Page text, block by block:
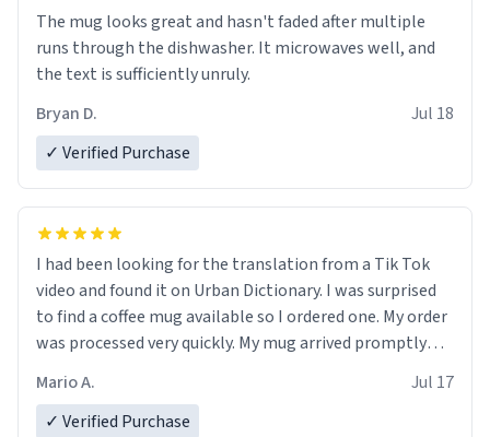
The mug looks great and hasn't faded after multiple
runs through the dishwasher. It microwaves well, and
the text is sufficiently unruly.
Bryan D.
Jul 18
✓ Verified Purchase
I had been looking for the translation from a Tik Tok
video and found it on Urban Dictionary. I was surprised
to find a coffee mug available so I ordered one. My order
was processed very quickly. My mug arrived promptly
Mario A.
Jul 17
✓ Verified Purchase